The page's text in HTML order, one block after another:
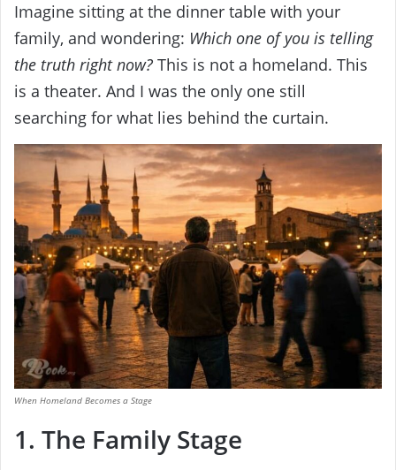
Imagine sitting at the dinner table with your
family, and wondering: Which one of you is telling
the truth right now? This is not a homeland. This
is a theater. And I was the only one still
searching for what lies behind the curtain.
When Homeland Becomes a Stage
1. The Family Stage